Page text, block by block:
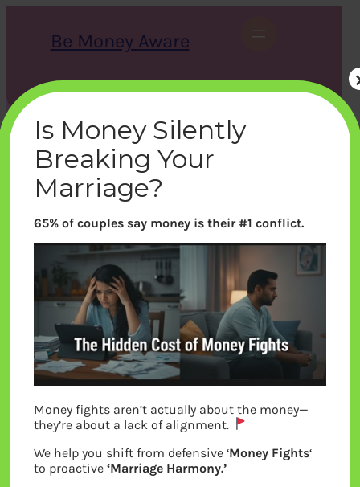
Be Money Aware
S
e
r
c
h
X Instagram LinkedIn WhatsApp Facebook
Is Money Silently
Breaking Your
Marriage?
65% of couples say money is their #1 conflict.
Money fights aren’t actually about the money—
they’re about a lack of alignment.
We help you shift from defensive ‘Money Fights‘
to proactive‘Marriage Harmony.’